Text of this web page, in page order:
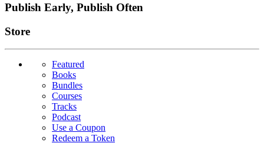
Publish Early, Publish Often
Links
Store
Featured
Books
Bundles
Courses
Tracks
Podcast
Use a Coupon
Redeem a Token